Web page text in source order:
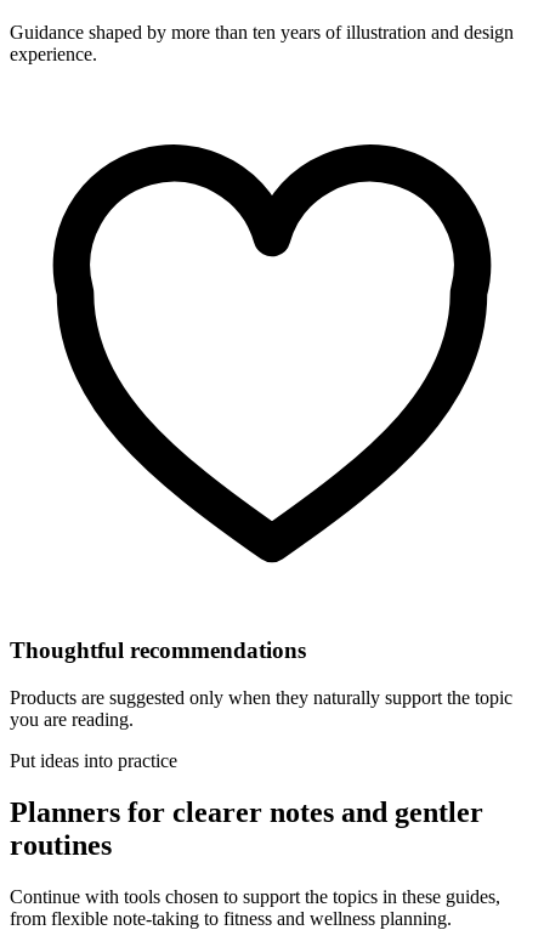
Guidance shaped by more than ten years of illustration and design
experience.
Thoughtful recommendations
Products are suggested only when they naturally support the topic
you are reading.
Put ideas into practice
Planners for clearer notes and gentler
routines
Continue with tools chosen to support the topics in these guides,
from flexible note-taking to fitness and wellness planning.